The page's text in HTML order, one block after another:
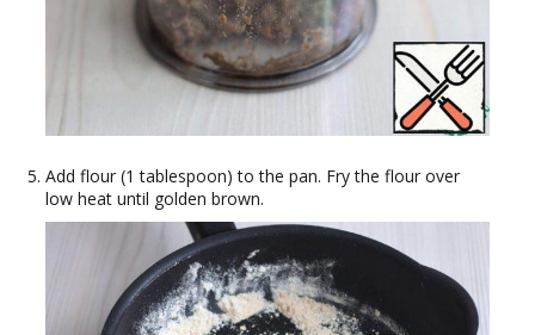
Add flour (1 tablespoon) to the pan. Fry the flour over
low heat until golden brown.